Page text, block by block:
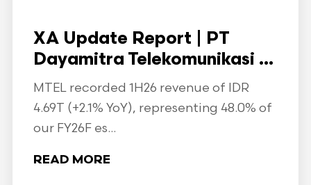
XA Update Report | PT
Dayamitra Telekomunikasi ...
MTEL recorded 1H26 revenue of IDR
4.69T (+2.1% YoY), representing 48.0% of
our FY26F es...
READ MORE